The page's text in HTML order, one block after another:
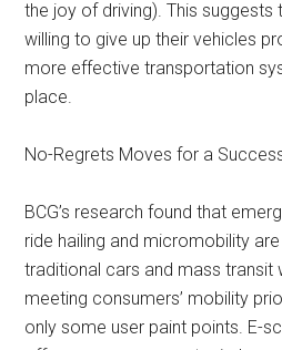
the joy of driving). This suggests
willing to give up their vehicles
more effective transportation
place.
No-Regrets Moves for a
BCG’s research found that
ride hailing and micromobility
traditional cars and mass transit
meeting consumers’ mobility
only some user paint points. E-